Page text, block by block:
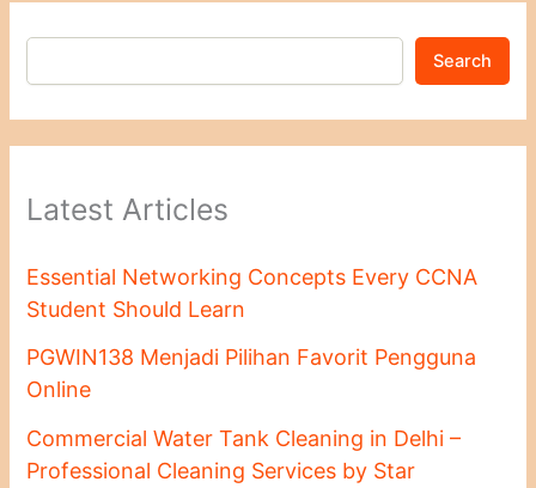
Search
Latest Articles
Essential Networking Concepts Every CCNA
Student Should Learn
PGWIN138 Menjadi Pilihan Favorit Pengguna
Online
Commercial Water Tank Cleaning in Delhi –
Professional Cleaning Services by Star